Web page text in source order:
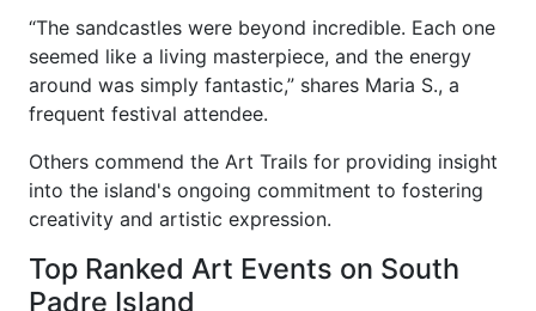
“The sandcastles were beyond incredible. Each one
seemed like a living masterpiece, and the energy
around was simply fantastic,” shares Maria S., a
frequent festival attendee.
Others commend the Art Trails for providing insight
into the island's ongoing commitment to fostering
creativity and artistic expression.
Top Ranked Art Events on South
Padre Island